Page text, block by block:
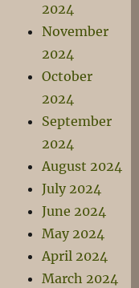
2024
November
2024
October
2024
September
2024
August 2024
July 2024
June 2024
May 2024
April 2024
March 2024